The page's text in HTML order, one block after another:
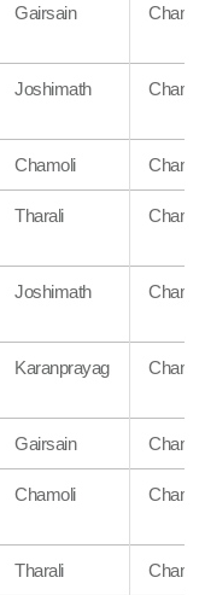
Gairsain
Joshimath
Chamoli
Tharali
Joshimath
Karanprayag
Gairsain
Chamoli
Tharali